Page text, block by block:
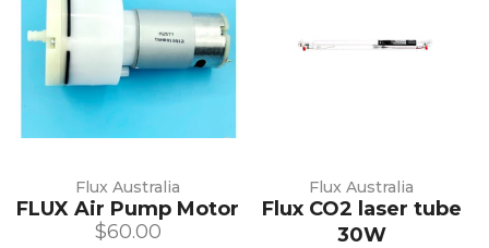
Flux Australia
FLUX Air Pump Motor
$60.00
Flux Australia
Flux CO2 laser tube
30W